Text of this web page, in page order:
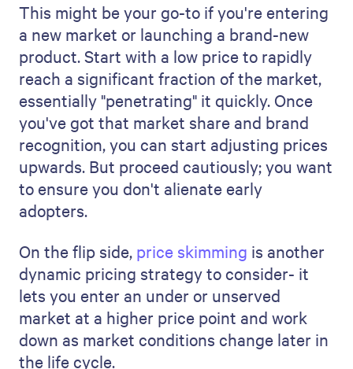
This might be your go-to if you're entering
a new market or launching a brand-new
product. Start with a low price to rapidly
reach a significant fraction of the market,
essentially "penetrating" it quickly. Once
you've got that market share and brand
recognition, you can start adjusting prices
upwards. But proceed cautiously; you want
to ensure you don't alienate early
adopters.
On the flip side, price skimming is another
dynamic pricing strategy to consider- it
lets you enter an under or unserved
market at a higher price point and work
down as market conditions change later in
the life cycle.